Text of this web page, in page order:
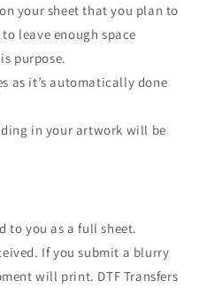
your sheet that you plan to
leave enough space
purpose.
as it’s automatically done
in your artwork will be
to you as a full sheet.
If you submit a blurry
will print. DTF Transfers